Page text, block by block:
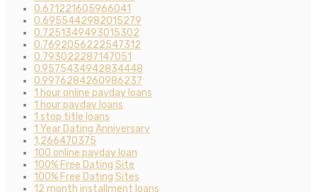
0.671221605966041
0.6955442982015279
0.7251349493015302
0.7692056222547312
0.793022287147051
0.9575434942834448
0.9976284260986237
1 hour online payday loans
1 hour payday loans
1 stop title loans
1 Year Dating Anniversary
1,266470375
100 online payday loan
100% Free Dating Site
100% Free Dating Sites
12 month installment loans